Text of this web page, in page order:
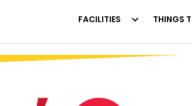
FACILITIES THINGS